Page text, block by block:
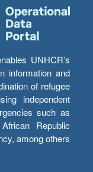
UNHCR’s
information and
of refugee
independent
such as
Republic
among others.